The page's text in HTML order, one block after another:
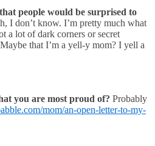
people would be surprised to
I don’t know. I’m pretty much what
a lot of dark corners or secret
that I’m a yell-y mom? I yell a
you are most proud of? Probably
mom/an-open-letter-to-my-